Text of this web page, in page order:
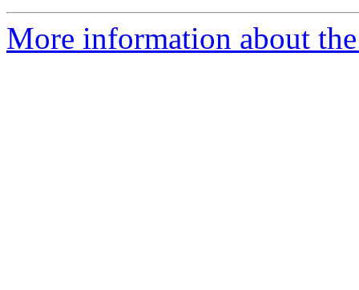
More information about